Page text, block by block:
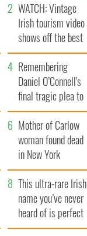
WATCH: Vintage
Irish tourism video
shows off the best
bits of Ireland
Remembering
Daniel O’Connell's
final tragic plea to
save Ireland from
Famine
Mother of Carlow
woman found dead
in New York
launches $50
million wrongful
death lawsuit
This ultra-rare Irish
name you’ve never
heard of is perfect
for a baby boy